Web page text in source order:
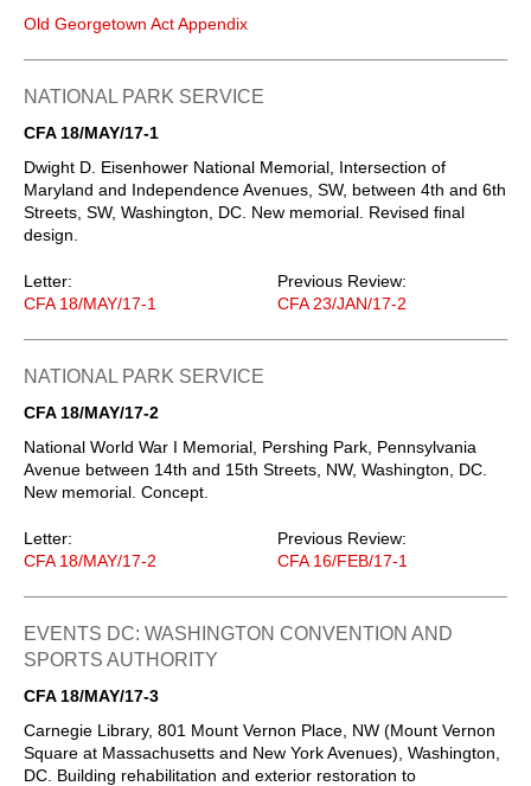
Old Georgetown Act Appendix
NATIONAL PARK SERVICE
CFA 18/MAY/17-1
Dwight D. Eisenhower National Memorial, Intersection of
Maryland and Independence Avenues, SW, between 4th and 6th
Streets, SW, Washington, DC. New memorial. Revised final
design.
Letter:
CFA 18/MAY/17-1
Previous Review:
CFA 23/JAN/17-2
NATIONAL PARK SERVICE
CFA 18/MAY/17-2
National World War I Memorial, Pershing Park, Pennsylvania
Avenue between 14th and 15th Streets, NW, Washington, DC.
New memorial. Concept.
Letter:
CFA 18/MAY/17-2
Previous Review:
CFA 16/FEB/17-1
EVENTS DC: WASHINGTON CONVENTION AND
SPORTS AUTHORITY
CFA 18/MAY/17-3
Carnegie Library, 801 Mount Vernon Place, NW (Mount Vernon
Square at Massachusetts and New York Avenues), Washington,
DC. Building rehabilitation and exterior restoration to